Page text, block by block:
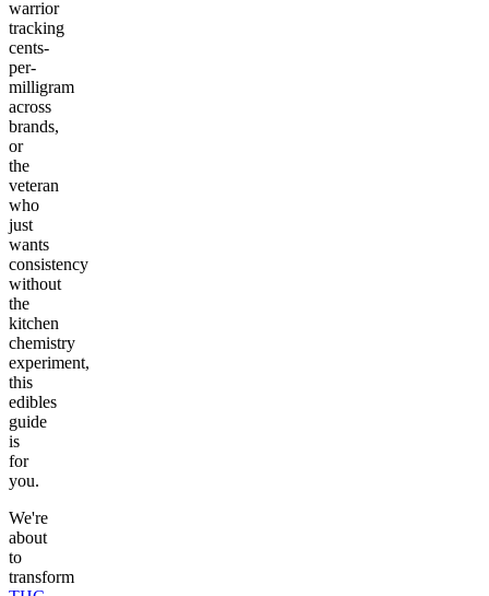
warrior
tracking
cents-
per-
milligram
across
brands,
or
the
veteran
who
just
wants
consistency
without
the
kitchen
chemistry
experiment,
this
edibles
guide
is
for
you.
We're
about
to
transform